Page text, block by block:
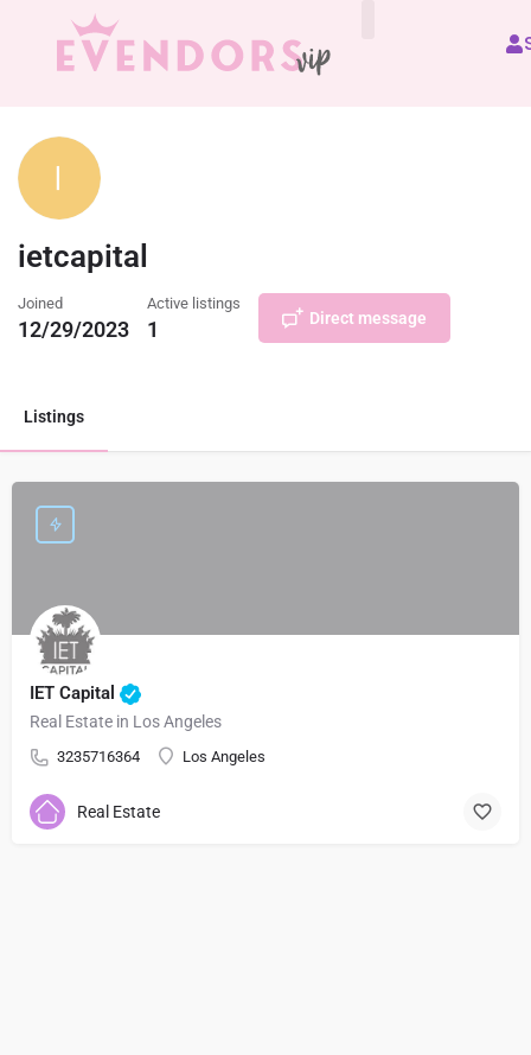
ietcapital
Joined
12/29/2023
Active listings
1 Direct message
Listings
IET Capital
Real Estate in Los Angeles
3235716364 Los Angeles
Real Estate